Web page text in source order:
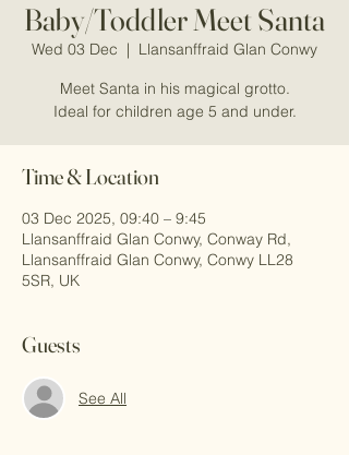
Baby/Toddler Meet Santa
Wed 03 Dec
  |
Llansanffraid Glan Conwy
Meet Santa in his magical grotto.
Ideal for children age 5 and under.
Time & Location
03 Dec 2025, 09:40 – 9:45
Llansanffraid Glan Conwy, Conway Rd,
Llansanffraid Glan Conwy, Conwy LL28
5SR, UK
Guests
See All